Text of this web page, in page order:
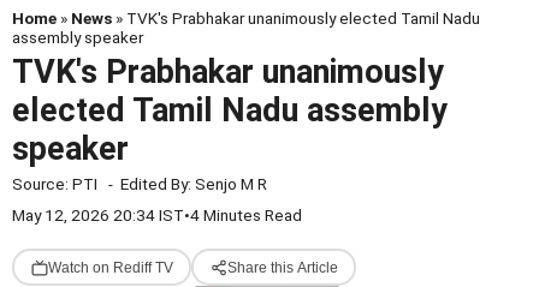
Home » News » TVK's Prabhakar unanimously elected Tamil Nadu
assembly speaker
TVK's Prabhakar unanimously
elected Tamil Nadu assembly
speaker
Source: PTI - Edited By: Senjo M R
May 12, 2026 20:34 IST•4 Minutes Read
Watch on Rediff TV Share this Article